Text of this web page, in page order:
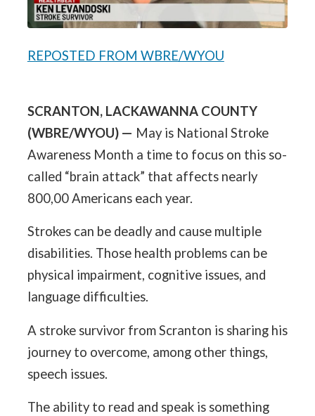
REPOSTED FROM WBRE/WYOU
SCRANTON, LACKAWANNA COUNTY
(WBRE/WYOU) — May is National Stroke
Awareness Month a time to focus on this so-
called “brain attack” that affects nearly
800,00 Americans each year.
Strokes can be deadly and cause multiple
disabilities. Those health problems can be
physical impairment, cognitive issues, and
language difficulties.
A stroke survivor from Scranton is sharing his
journey to overcome, among other things,
speech issues.
The ability to read and speak is something